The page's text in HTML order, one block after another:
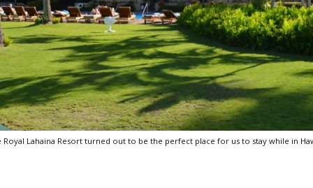
Royal Lahaina Resort turned out to be the perfect place for us to stay while in